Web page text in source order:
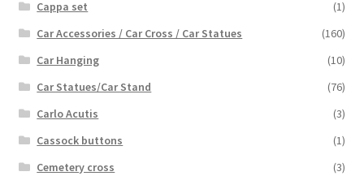
Cappa set
(1)
Car Accessories / Car Cross / Car Statues
(160)
Car Hanging
(10)
Car Statues/Car Stand
(76)
Carlo Acutis
(3)
Cassock buttons
(1)
Cemetery cross
(3)